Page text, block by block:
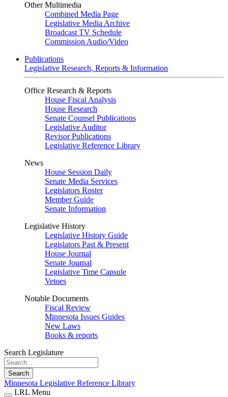
Other Multimedia
Combined Media Page
Legislative Media Archive
Broadcast TV Schedule
Commission Audio/Video
Publications
Legislative Research, Reports & Information
Office Research & Reports
House Fiscal Analysis
House Research
Senate Counsel Publications
Legislative Auditor
Revisor Publications
Legislative Reference Library
News
House Session Daily
Senate Media Services
Legislators Roster
Member Guide
Senate Information
Legislative History
Legislative History Guide
Legislators Past & Present
House Journal
Senate Journal
Legislative Time Capsule
Vetoes
Notable Documents
Fiscal Review
Minnesota Issues Guides
New Laws
Books & reports
Search Legislature
Search
Minnesota Legislative Reference Library
LRL Menu